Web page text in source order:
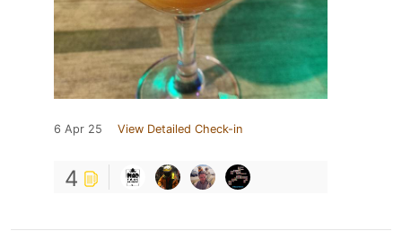
6 Apr 25 View Detailed Check-in
4